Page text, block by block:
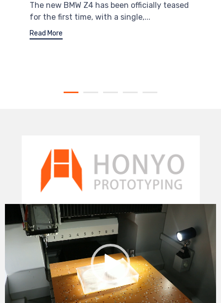
The new BMW Z4 has been officially teased
for the first time, with a single,...
Read More
Video
Player